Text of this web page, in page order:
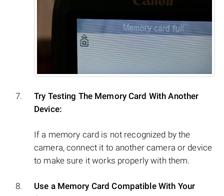
Try Testing The Memory Card With Another
Device:
If a memory card is not recognized by the
camera, connect it to another camera or device
to make sure it works properly with them.
Use a Memory Card Compatible With Your